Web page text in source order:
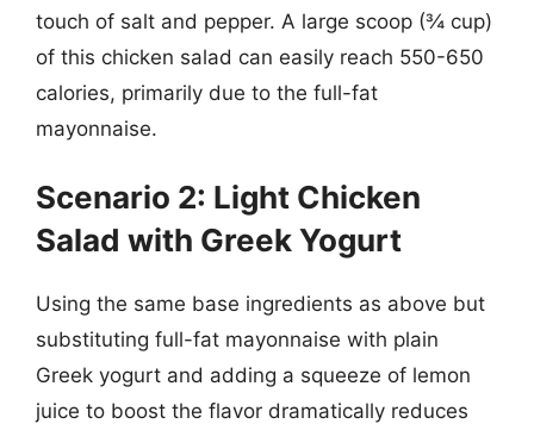
touch of salt and pepper. A large scoop (¾ cup)
of this chicken salad can easily reach 550-650
calories, primarily due to the full-fat
mayonnaise.
Scenario 2: Light Chicken
Salad with Greek Yogurt
Using the same base ingredients as above but
substituting full-fat mayonnaise with plain
Greek yogurt and adding a squeeze of lemon
juice to boost the flavor dramatically reduces